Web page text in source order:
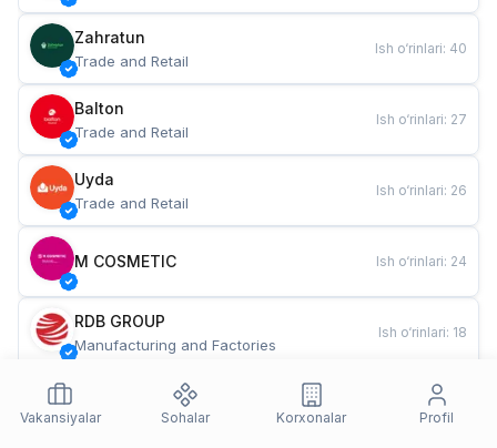
Zahratun
Trade and Retail
Ish o‘rinlari: 40
Balton
Trade and Retail
Ish o‘rinlari: 27
Uyda
Trade and Retail
Ish o‘rinlari: 26
M COSMETIC Ish o‘rinlari: 24
RDB GROUP
Manufacturing and Factories
Ish o‘rinlari: 18
Restaurants and Fast Food
Ish o‘rinlari
Vakansiyalar
Sohalar Korxonalar Profil